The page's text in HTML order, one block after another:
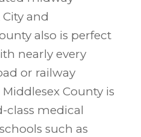
and
also is perfect
nearly every
or railway
County is
class medical
such as